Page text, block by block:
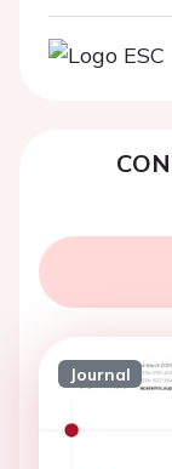
Journal